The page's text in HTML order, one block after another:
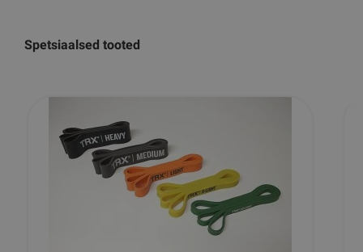
Spetsiaalsed tooted